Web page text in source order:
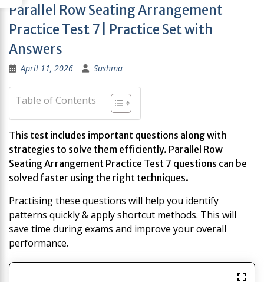
Parallel Row Seating Arrangement
Practice Test 7 | Practice Set with
Answers
April 11, 2026 Sushma
Table of Contents
This test includes important questions along with
strategies to solve them efficiently. Parallel Row
Seating Arrangement Practice Test 7 questions can be
solved faster using the right techniques.
Practising these questions will help you identify
patterns quickly & apply shortcut methods. This will
save time during exams and improve your overall
performance.